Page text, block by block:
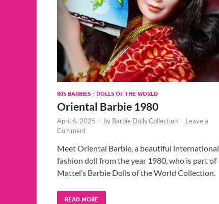
80S BARBIES /DOLLS OF THE WORLD
Oriental Barbie 1980
April 6, 2025 - by Barbie Dolls Collection - Leave a
Comment
Meet Oriental Barbie, a beautiful international
fashion doll from the year 1980, who is part of
Mattel’s Barbie Dolls of the World Collection.
READ MORE